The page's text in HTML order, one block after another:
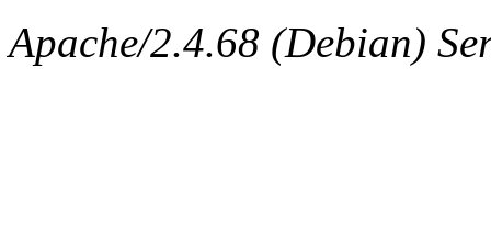
Apache/2.4.68 (Debian)